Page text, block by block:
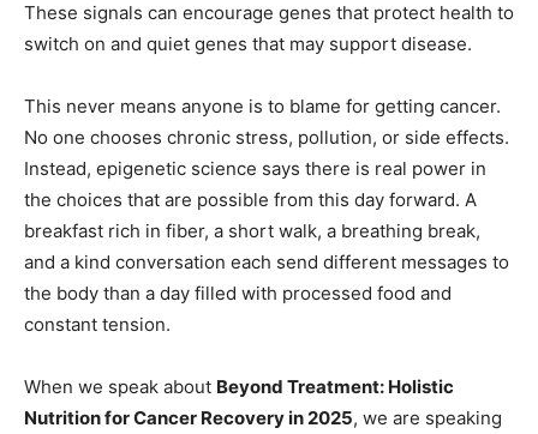
These signals can encourage genes that protect health to
switch on and quiet genes that may support disease.
This never means anyone is to blame for getting cancer.
No one chooses chronic stress, pollution, or side effects.
Instead, epigenetic science says there is real power in
the choices that are possible from this day forward. A
breakfast rich in fiber, a short walk, a breathing break,
and a kind conversation each send different messages to
the body than a day filled with processed food and
constant tension.
When we speak about Beyond Treatment: Holistic
Nutrition for Cancer Recovery in 2025, we are speaking